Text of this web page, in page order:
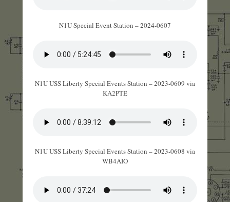
N1U Special Event Station – 2024-0607
N1U USS Liberty Special Events Station – 2023-0609 via
KA2PTE
N1U USS Liberty Special Events Station – 2023-0608 via
WB4AIO